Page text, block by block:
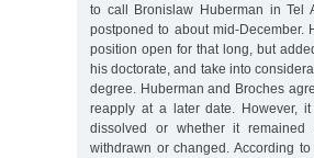
to call Bronislaw Huberman in Tel
postponed to about mid-December.
position open for that long, but
his doctorate, and take into
degree. Huberman and Broches
reapply at a later date. However,
dissolved or whether it
withdrawn or changed. According